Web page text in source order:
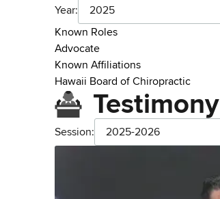
Year:
2025
Known Roles
Advocate
Known Affiliations
Hawaii Board of Chiropractic
Testimony
Session: 2025-2026